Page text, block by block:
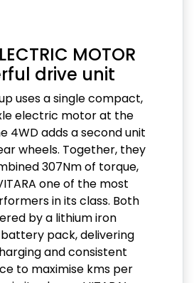
MOTOR
drive unit
uses a single compact,
electric motor at the
4WD adds a second unit
wheels. Together, they
307Nm of torque,
one of the most
in its class. Both
by a lithium iron
pack, delivering
and consistent
to maximise kms per